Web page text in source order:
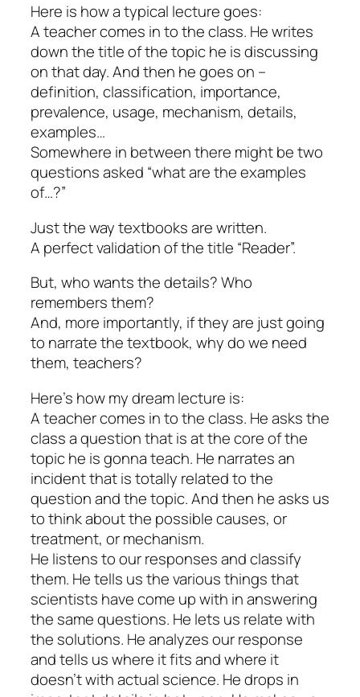
Here is how a typical lecture goes:
A teacher comes in to the class. He writes
down the title of the topic he is discussing
on that day. And then he goes on –
definition, classification, importance,
prevalence, usage, mechanism, details,
examples…
Somewhere in between there might be two
questions asked “what are the examples
of…?”
Just the way textbooks are written.
A perfect validation of the title “Reader”.
But, who wants the details? Who
remembers them?
And, more importantly, if they are just going
to narrate the textbook, why do we need
them, teachers?
Here’s how my dream lecture is:
A teacher comes in to the class. He asks the
class a question that is at the core of the
topic he is gonna teach. He narrates an
incident that is totally related to the
question and the topic. And then he asks us
to think about the possible causes, or
treatment, or mechanism.
He listens to our responses and classify
them. He tells us the various things that
scientists have come up with in answering
the same questions. He lets us relate with
the solutions. He analyzes our response
and tells us where it fits and where it
doesn’t with actual science. He drops in